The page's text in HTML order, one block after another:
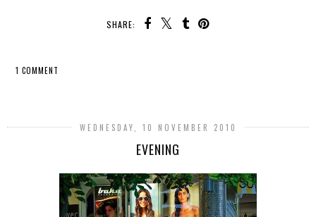
SHARE:
1 COMMENT
WEDNESDAY, 10 NOVEMBER 2010
EVENING